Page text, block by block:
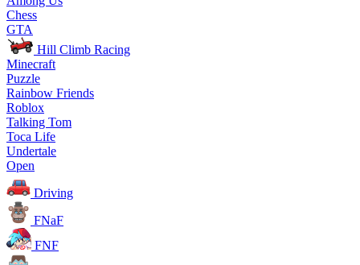
Chess
GTA
Hill Climb Racing
Minecraft
Puzzle
Rainbow Friends
Roblox
Talking Tom
Toca Life
Undertale
Open
Driving
FNaF
FNF